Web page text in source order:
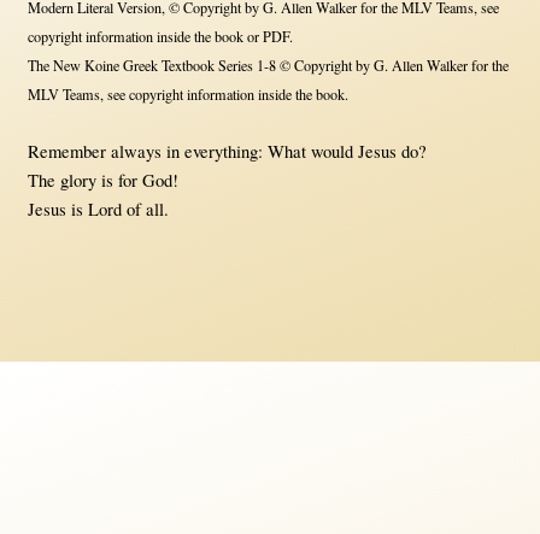
Modern Literal Version, © Copyright by G. Allen Walker for the MLV Teams, see
copyright information inside the book or PDF.
The New Koine Greek Textbook Series 1-8 © Copyright by G. Allen Walker for the
MLV Teams, see copyright information inside the book.
Remember always in everything: What would Jesus do?
The glory is for God!
Jesus is Lord of all.